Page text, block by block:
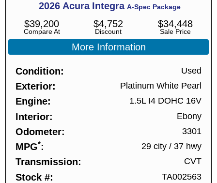
2026 Acura Integra A-Spec Package
Compare At
$39,200
Discount
$4,752
Sale Price
$34,448
More Information
Condition Used
Exterior Platinum White Pearl
Engine 1.5L I4 DOHC 16V
Interior Ebony
Odometer 3301
MPG* 29 city /37 hwy
Transmission CVT
Stock # TA002563